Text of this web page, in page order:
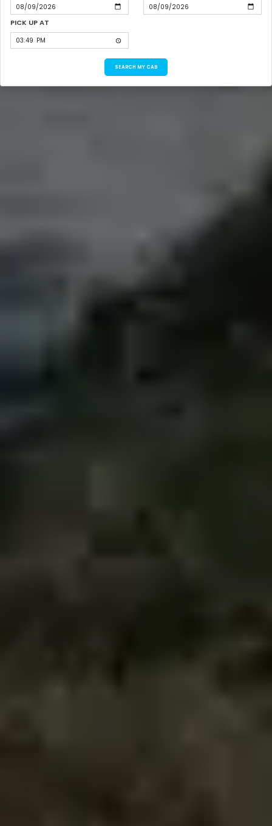
PICK UP AT
SEARCH MY CAB